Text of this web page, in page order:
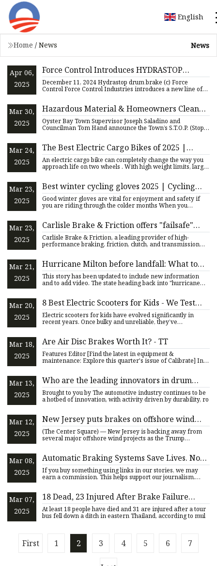
English
Home / News News
Apr 06,
2025
Force Control Introduces HYDRASTOP
Thruster Brakes
December 11, 2024 Hydrastop drum brake (c) Force
Control Force Control Industries introduces a new line of
Mar 30,
2025
Hazardous Material & Homeowners Cleanup
Days Kickoff for 2025 – Town of Oyster Bay
Oyster Bay Town Supervisor Joseph Saladino and
Councilman Tom Hand announce the Town’s S.T.O.P. (Stop
Mar 24,
2025
The Best Electric Cargo Bikes of 2025 |
GearJunkie Tested
An electric cargo bike can completely change the way you
approach life on two wheels . With high weight limits, large
Mar 23,
2025
Best winter cycling gloves 2025 | Cycling
Weekly
Good winter gloves are vital for enjoyment and safety if
you are riding through the colder months When you
Mar 23,
2025
Carlisle Brake & Friction offers "failsafe"
parking solution | Industrial Vehicle
Technology International
Carlisle Brake & Friction, a leading provider of high-
performance braking, friction, clutch, and transmission
Mar 21,
2025
Hurricane Milton before landfall: What to
know if you evacuate state
This story has been updated to include new information
and to add video. The state heading back into "hurricane
Mar 20,
2025
8 Best Electric Scooters for Kids - We Test
Every Scooter We Recommend!
Electric scooters for kids have evolved significantly in
recent years. Once bulky and unreliable, they’ve
Mar 18,
2025
Are Air Disc Brakes Worth It? - TT
Features Editor [Find the latest in equipment &
maintenance: Explore this quarter's issue of Calibrate] In
Mar 13,
2025
Who are the leading innovators in drum
brake actuators for the automotive industry?
Brought to you by The automotive industry continues to be
a hotbed of innovation, with activity driven by durability, ro
Mar 12,
2025
New Jersey puts brakes on offshore wind
projects
(The Center Square) — New Jersey is backing away from
several major offshore wind projects as the Trump
Mar 08,
2025
Automatic Braking Systems Save Lives. Now
They'll Need to Work at 62 MPH | WIRED
If you buy something using links in our stories, we may
earn a commission. This helps support our journalism.
Mar 07,
2025
18 Dead, 23 Injured After Brake Failure
Sends Tour Bus Rolling Upside Down into
Ditch
At least 18 people have died and 31 are injured after a tour
bus fell down a ditch in eastern Thailand, according to mul
First 1 2 3 4 5 6 7